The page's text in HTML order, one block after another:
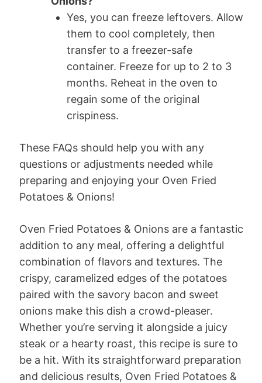
Yes, you can freeze leftovers. Allow
them to cool completely, then
transfer to a freezer-safe
container. Freeze for up to 2 to 3
months. Reheat in the oven to
regain some of the original
crispiness.
These FAQs should help you with any
questions or adjustments needed while
preparing and enjoying your Oven Fried
Potatoes & Onions!
Oven Fried Potatoes & Onions are a fantastic
addition to any meal, offering a delightful
combination of flavors and textures. The
crispy, caramelized edges of the potatoes
paired with the savory bacon and sweet
onions make this dish a crowd-pleaser.
Whether you’re serving it alongside a juicy
steak or a hearty roast, this recipe is sure to
be a hit. With its straightforward preparation
and delicious results, Oven Fried Potatoes &